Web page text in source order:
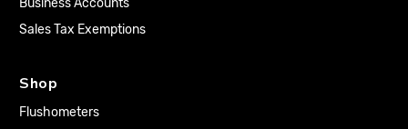
Sales Tax Exemptions
Shop
Flushometers